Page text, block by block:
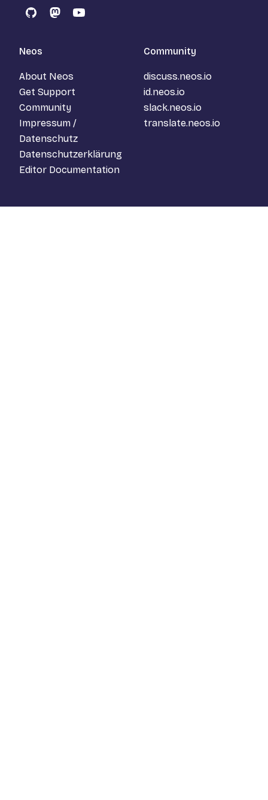
GitHubMastodon
YouTube
Neos
About Neos
Get Support
Community
Impressum /
Datenschutz
Datenschutzerklärung
Editor Documentation
Community
discuss.neos.io
id.neos.io
slack.neos.io
translate.neos.io